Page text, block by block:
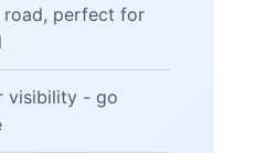
road, perfect for
visibility - go